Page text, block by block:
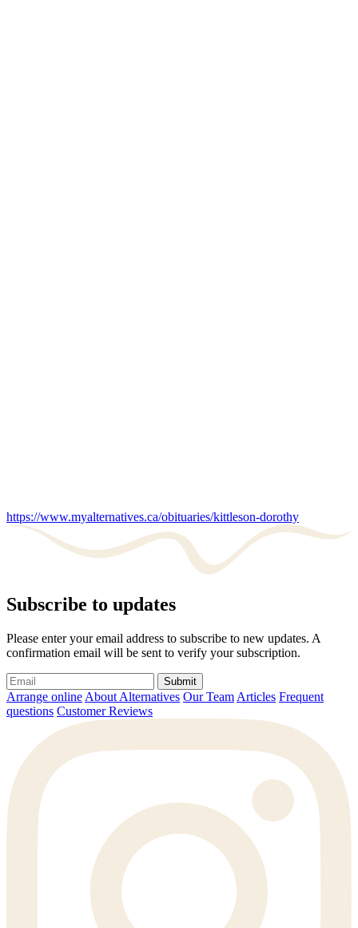
https://www.myalternatives.ca/obituaries/kittleson-dorothy
Subscribe to updates
Please enter your email address to subscribe to new updates. A
confirmation email will be sent to verify your subscription.
Submit
Arrange online About Alternatives Our Team Articles Frequent
questions Customer Reviews